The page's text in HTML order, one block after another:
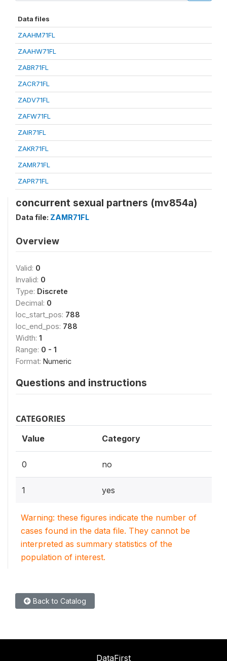
Data files
ZAAHM71FL
ZAAHW71FL
ZABR71FL
ZACR71FL
ZADV71FL
ZAFW71FL
ZAIR71FL
ZAKR71FL
ZAMR71FL
ZAPR71FL
concurrent sexual partners (mv854a)
Data file: ZAMR71FL
Overview
Valid: 0
Invalid: 0
Type: Discrete
Decimal: 0
loc_start_pos: 788
loc_end_pos: 788
Width: 1
Range: 0 - 1
Format: Numeric
Questions and instructions
CATEGORIES
Value Category
0 no
1 yes
Warning: these figures indicate the number of
cases found in the data file. They cannot be
interpreted as summary statistics of the
population of interest.
Back to Catalog
DataFirst